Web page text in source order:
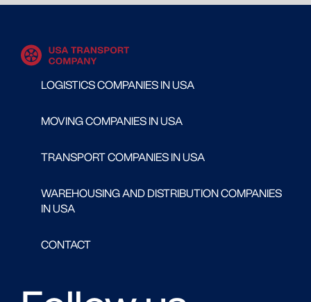
LOGISTICS COMPANIES IN USA
MOVING COMPANIES IN USA
TRANSPORT COMPANIES IN USA
WAREHOUSING AND DISTRIBUTION COMPANIES
IN USA
CONTACT